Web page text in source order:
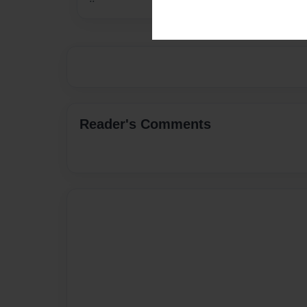
Reader's Comments